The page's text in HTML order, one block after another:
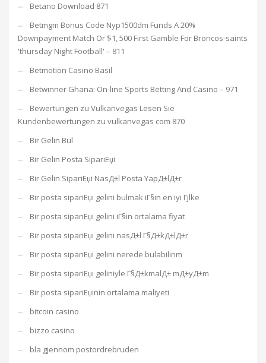
Betano Download 871
Betmgm Bonus Code Nyp1500dm Funds A 20%
Downpayment Match Or $1, 500 First Gamble For Broncos-saints
'thursday Night Football' – 811
Betmotion Casino Basil
Betwinner Ghana: On-line Sports Betting And Casino – 971
Bewertungen zu Vulkanvegas Lesen Sie
Kundenbewertungen zu vulkanvegas com 870
Bir Gelin Bul
Bir Gelin Posta SipariЕџi
Bir Gelin SipariЕџi NasД±l Posta YapД±lД±r
Bir posta sipariЕџi gelini bulmak iГ§in en iyi Гјlke
Bir posta sipariЕџi gelini iГ§in ortalama fiyat
Bir posta sipariЕџi gelini nasД±l Г§Д±kД±lД±r
Bir posta sipariЕџi gelini nerede bulabilirim
Bir posta sipariЕџi geliniyle Г§Д±kmalД± mД±yД±m
Bir posta sipariЕџinin ortalama maliyeti
bitcoin casino
bizzo casino
bla gjennom postordrebruden